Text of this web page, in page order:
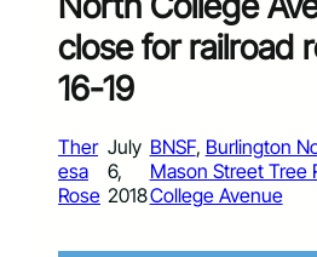
close for railroad
16-19
Ther
esa
Rose
July
6,
2018
BNSF, Burlington
Mason Street Tree
College Avenue